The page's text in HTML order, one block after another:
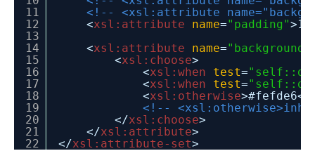
11
12
13
14
15
16
17
18
19
20
21
22
<!-- <xsl:attribute
<xsl:attribute name="padding"
<xsl:attribute name=
<xsl:choose>
<xsl:when test=
<xsl:when test=
<xsl:otherwise>#fefde6</
<!--
</xsl:choose>
</xsl:attribute>
</xsl:attribute-set>